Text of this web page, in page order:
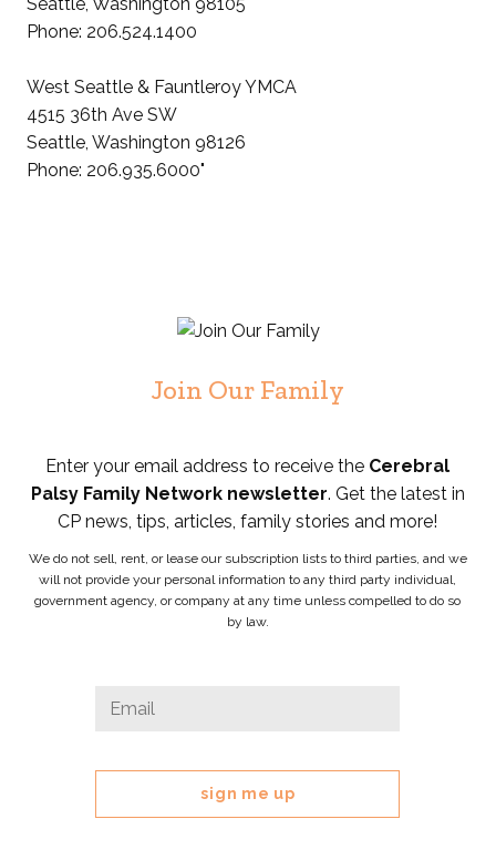
Phone: 206.524.1400
West Seattle & Fauntleroy YMCA
4515 36th Ave SW
Seattle, Washington 98126
Phone: 206.935.6000"
Join Our Family
Enter your email address to receive the Cerebral
Palsy Family Network newsletter. Get the latest in
CP news, tips, articles, family stories and more!
We do not sell, rent, or lease our subscription lists to third parties, and we
will not provide your personal information to any third party individual,
government agency, or company at any time unless compelled to do so
by law.
Facebook
field